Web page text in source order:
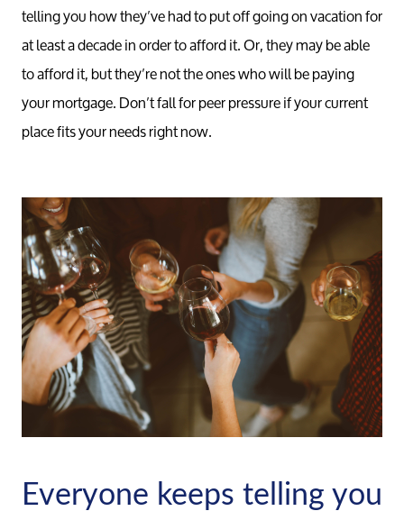
Meet the Team
Our Testimonials
telling you how they’ve had to put off going on vacation for
at least a decade in order to afford it. Or, they may be able
to afford it, but they’re not the ones who will be paying
your mortgage. Don’t fall for peer pressure if your current
place fits your needs right now.
Everyone keeps telling you